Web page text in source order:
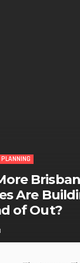
PLANNING
Are
of Out?